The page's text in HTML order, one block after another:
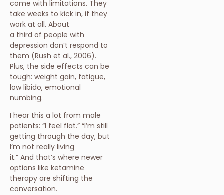
come with limitations. They
take weeks to kick in, if they
work at all. About
a third of people with
depression don’t respond to
them (Rush et al., 2006).
Plus, the side effects can be
tough: weight gain, fatigue,
low libido, emotional
numbing.
I hear this a lot from male
patients: “I feel flat.” “I’m still
getting through the day, but
I’m not really living
it.” And that’s where newer
options like ketamine
therapy are shifting the
conversation.